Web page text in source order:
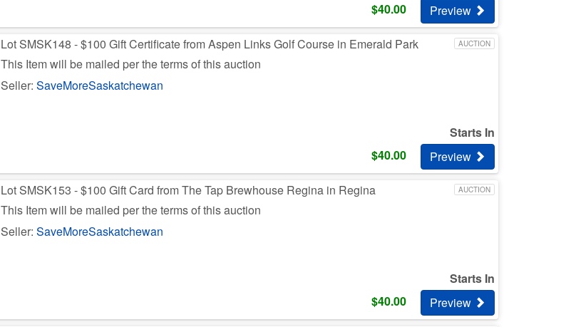
$40.00 Preview
AUCTION
Lot SMSK148 - $100 Gift Certificate from Aspen Links Golf Course in Emerald Park
This Item will be mailed per the terms of this auction
Seller:SaveMoreSaskatchewan
Starts In
$40.00 Preview
AUCTION
Lot SMSK153 - $100 Gift Card from The Tap Brewhouse Regina in Regina
This Item will be mailed per the terms of this auction
Seller:SaveMoreSaskatchewan
Starts In
$40.00 Preview